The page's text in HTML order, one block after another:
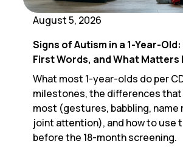
August 5, 2026
Signs of Autism in a 1-Year-
First Words, and What Matters
What most 1-year-olds do per
milestones, the differences
most (gestures, babbling, name
joint attention), and how to use
before the 18-month screening.